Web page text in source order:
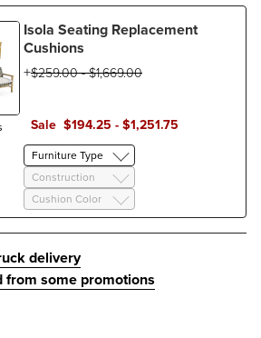
Isola Seating Replacement
Cushions
Sale $194.25 - $1,251.75
$259.00-$1,669.00
Furniture Type
Construction
Cushion Color
delivery
from some promotions